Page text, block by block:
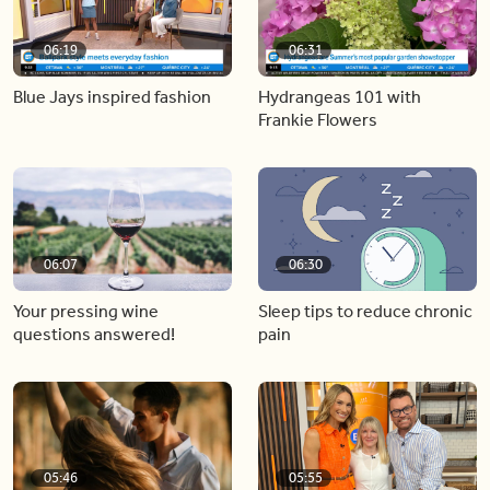
06:19
Blue Jays inspired fashion
06:31
Hydrangeas 101 with
Frankie Flowers
06:07
Your pressing wine
questions answered!
06:30
Sleep tips to reduce chronic
pain
05:46 05:55